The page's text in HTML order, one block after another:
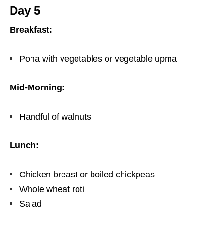
Day 5
Breakfast:
Poha with vegetables or vegetable upma
Mid-Morning:
Handful of walnuts
Lunch:
Chicken breast or boiled chickpeas
Whole wheat roti
Salad